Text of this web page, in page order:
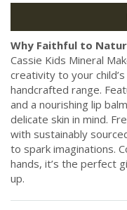
Why Faithful to
Cassie Kids Mineral
creativity to your
handcrafted range.
and a nourishing lip
delicate skin in mind.
with sustainably
to spark imaginations.
hands, it’s the perfect
up.